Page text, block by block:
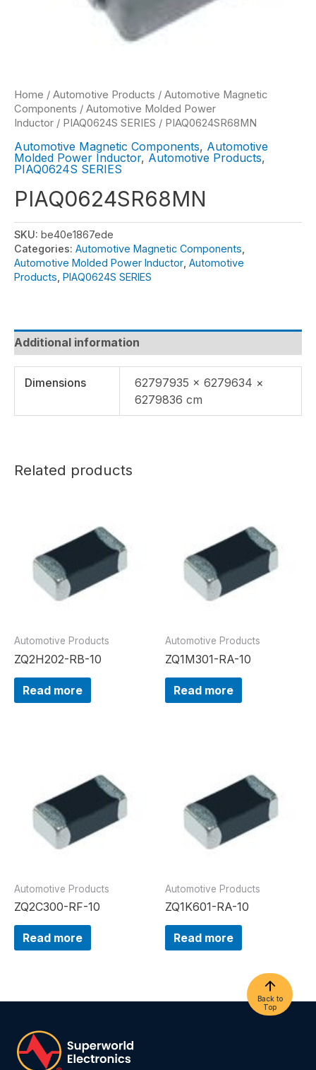
Home / Automotive Products / Automotive Magnetic
Components / Automotive Molded Power
Inductor / PIAQ0624S SERIES / PIAQ0624SR68MN
Automotive Magnetic Components, Automotive
Molded Power Inductor, Automotive Products,
PIAQ0624S SERIES
PIAQ0624SR68MN
SKU: be40e1867ede
Categories: Automotive Magnetic Components
Automotive Molded Power Inductor Automotive
Products PIAQ0624S SERIES
Additional information
Dimensions
62797935 × 6279634 ×
6279836 cm
Related products
Automotive Products
ZQ2H202-RB-10
Read more
Automotive Products
ZQ1M301-RA-10
Read more
Automotive Products
ZQ2C300-RF-10
Read more
Automotive Products
ZQ1K601-RA-10
Read more
Back to
Top